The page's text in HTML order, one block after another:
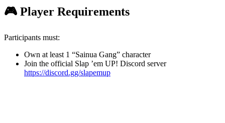
🎮 Player Requirements
Participants must:
Own at least 1 “Sainua Gang” character
Join the official Slap ’em UP! Discord server
https://discord.gg/slapemup